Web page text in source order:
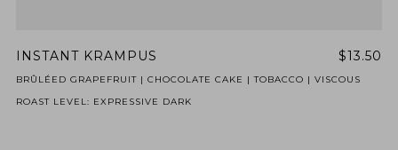
INSTANT KRAMPUS $13.50
BRÛLÉED GRAPEFRUIT | CHOCOLATE CAKE | TOBACCO | VISCOUS
ROAST LEVEL: EXPRESSIVE DARK